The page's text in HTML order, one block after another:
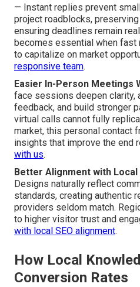
— Instant replies prevent
project roadblocks,
ensuring deadlines remain
becomes essential when fast
to capitalize on market
responsive team.
Easier In-Person Meetings
face sessions deepen clarity,
feedback, and build stronger
virtual calls cannot fully
market, this personal contact
insights that improve the end
with us.
Better Alignment with
Designs naturally reflect
standards, creating authentic
providers seldom match.
to higher visitor trust and
with local SEO alignment.
How Local
Conversion Rates